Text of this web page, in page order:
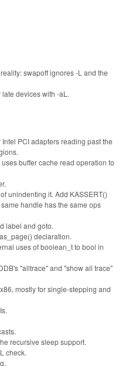
swapoff ignores -L and the
devices with -aL.
PCI adapters reading past the
buffer cache read operation to
unindenting it. Add KASSERT()
handle has the same ops
label and goto.
declaration.
uses of boolean_t to bool in
"alltrace" and "show all trace"
mostly for single-stepping and
recursive sleep support.
check.